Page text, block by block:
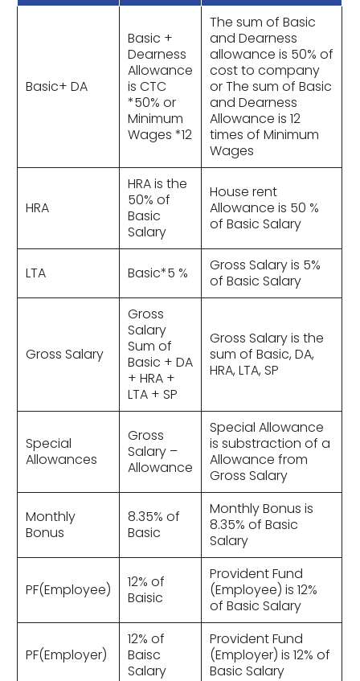
Basic+ DA
Basic +
Dearness
Allowance
is CTC
*50% or
Minimum
Wages *12
The sum of Basic
and Dearness
allowance is 50% of
cost to company
or The sum of Basic
and Dearness
Allowance is 12
times of Minimum
Wages
HRA
HRA is the
50% of
Basic
Salary
House rent
Allowance is 50 %
of Basic Salary
LTA Basic*5 %
Gross Salary is 5%
of Basic Salary
Gross Salary
Gross
Salary
Sum of
Basic + DA
+ HRA +
LTA + SP
Gross Salary is the
sum of Basic, DA,
HRA, LTA, SP
Special
Allowances
Gross
Salary –
Allowance
Special Allowance
is substraction of a
Allowance from
Gross Salary
Monthly
Bonus
8.35% of
Basic
Monthly Bonus is
8.35% of Basic
Salary
PF(Employee)
12% of
Baisic
Provident Fund
(Employee) is 12%
of Basic Salary
PF(Employer)
12% of
Baisc
Salary
Provident Fund
(Employer) is 12% of
Basic Salary